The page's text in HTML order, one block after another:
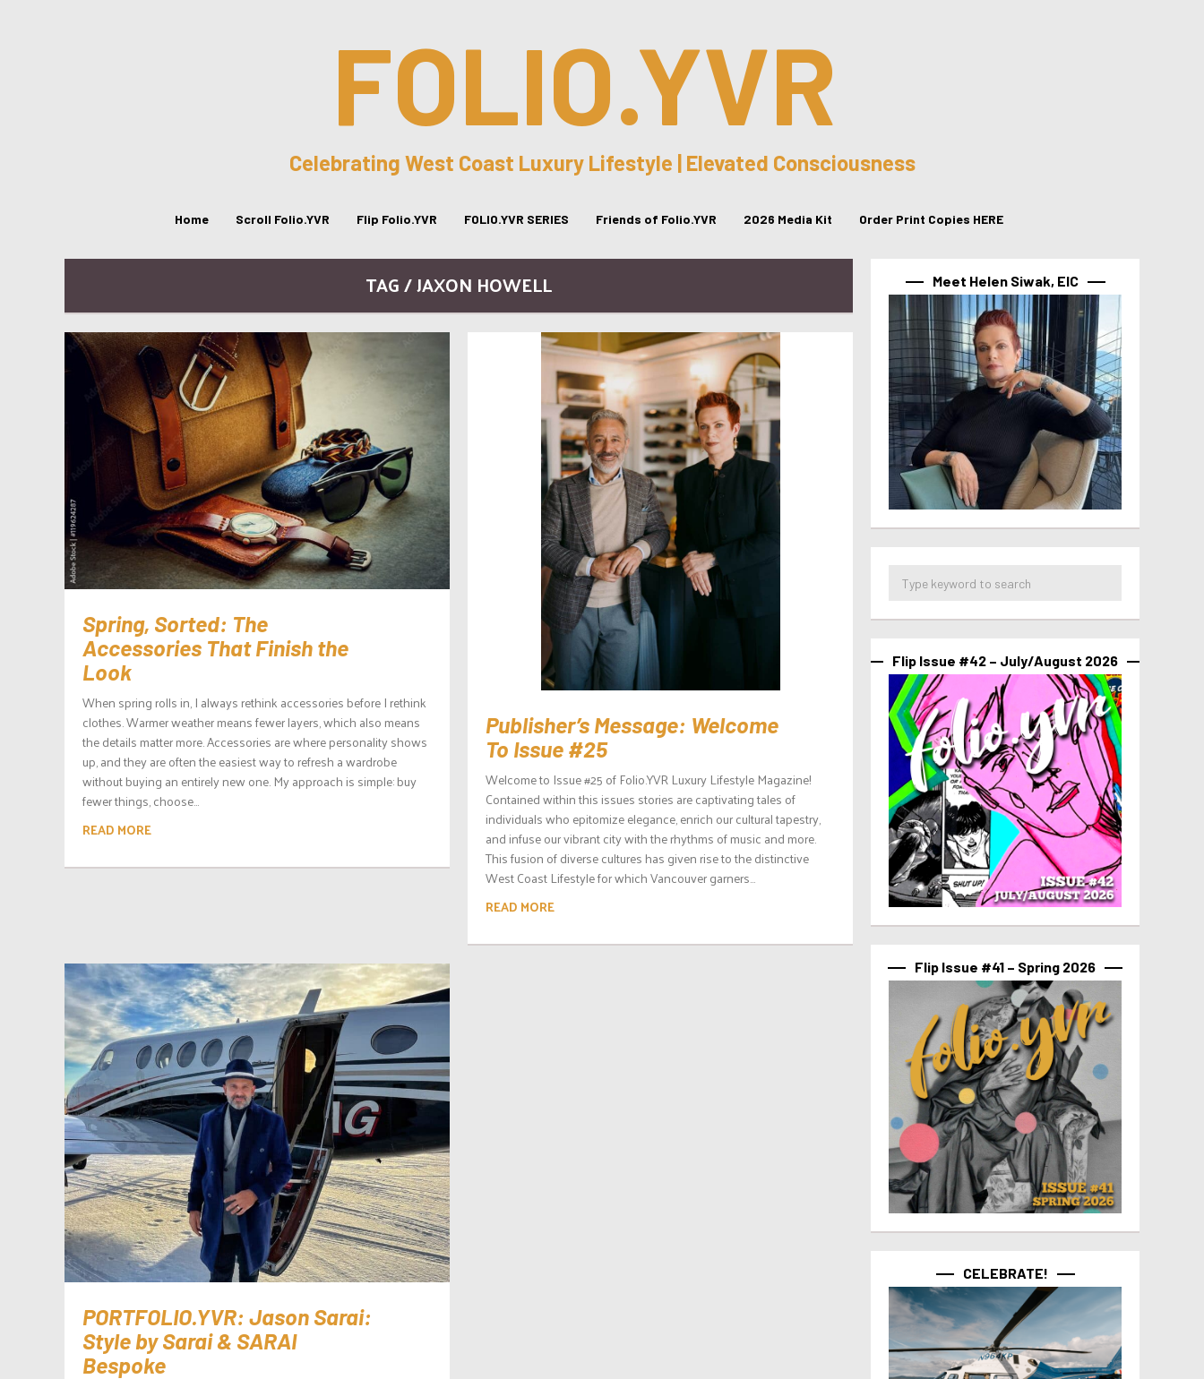
FOLIO.YVR
Celebrating West Coast Luxury Lifestyle | Elevated Consciousness
Home Scroll Folio.YVR Flip Folio.YVR FOLIO.YVR SERIES Friends of Folio.YVR 2026 Media Kit Order Print Copies HERE
TAG / JAXON HOWELL
Spring, Sorted: The
Accessories That Finish the
Look
When spring rolls in, I always rethink accessories before I rethink
clothes. Warmer weather means fewer layers, which also means
the details matter more. Accessories are where personality shows
up, and they are often the easiest way to refresh a wardrobe
without buying an entirely new one. My approach is simple: buy
fewer things, choose...
READ MORE
Publisher’s Message: Welcome
To Issue #25
Welcome to Issue #25 of Folio.YVR Luxury Lifestyle Magazine!
Contained within this issues stories are captivating tales of
individuals who epitomize elegance, enrich our cultural tapestry,
and infuse our vibrant city with the rhythms of music and more.
This fusion of diverse cultures has given rise to the distinctive
West Coast Lifestyle for which Vancouver garners...
READ MORE
PORTFOLIO.YVR: Jason Sarai:
Style by Sarai & SARAI
Bespoke
Meet Helen Siwak, EIC
Flip Issue #42 – July/August 2026
Flip Issue #41 – Spring 2026
CELEBRATE!